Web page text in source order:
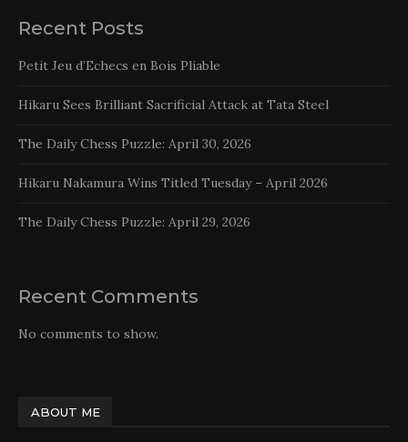
Recent Posts
Petit Jeu d’Echecs en Bois Pliable
Hikaru Sees Brilliant Sacrificial Attack at Tata Steel
The Daily Chess Puzzle: April 30, 2026
Hikaru Nakamura Wins Titled Tuesday – April 2026
The Daily Chess Puzzle: April 29, 2026
Recent Comments
No comments to show.
ABOUT ME